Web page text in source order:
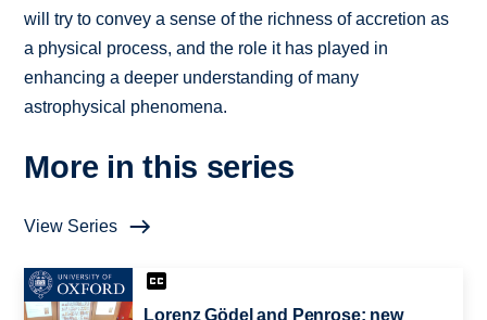
will try to convey a sense of the richness of accretion as
a physical process, and the role it has played in
enhancing a deeper understanding of many
astrophysical phenomena.
More in this series
View Series
Lorenz Gödel and Penrose: new